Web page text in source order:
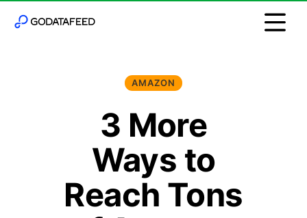
AMAZON
3 More
Ways to
Reach Tons